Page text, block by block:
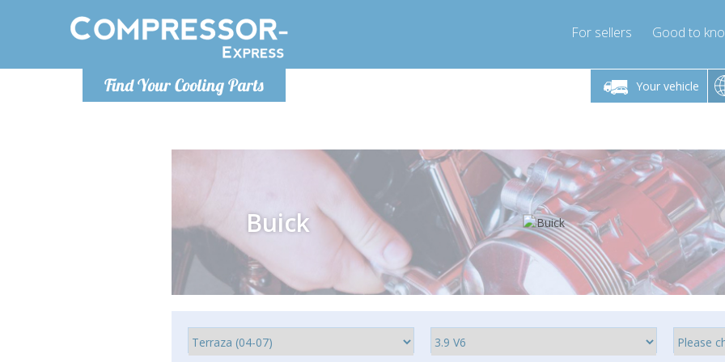
Find Your Cooling Parts
For sellers Good to
Your vehicle
Monday-Friday 10am-4pm Monday-Friday 10am-4pm
info@compressor-express.com
Monday-
Buick